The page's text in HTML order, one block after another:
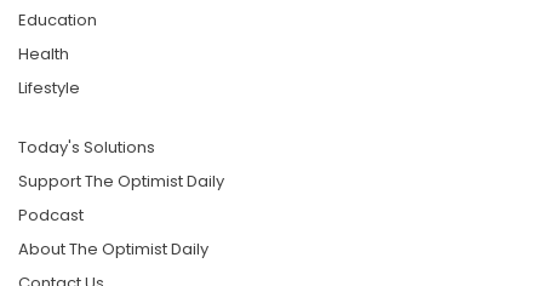
Education
Health
Lifestyle
Today's Solutions
Support The Optimist Daily
Podcast
About The Optimist Daily